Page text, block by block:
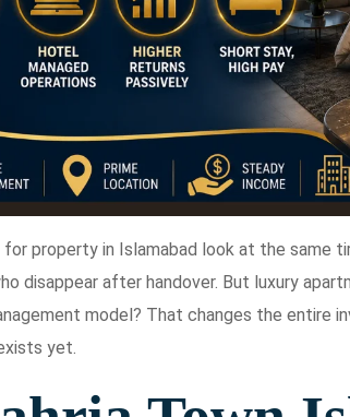
property in Islamabad look at the same
disappear after handover. But luxury
model? That changes the entire
yet.